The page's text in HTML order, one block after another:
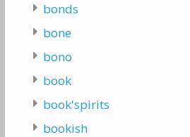
bonds
bone
bono
book
book'spirits
bookish